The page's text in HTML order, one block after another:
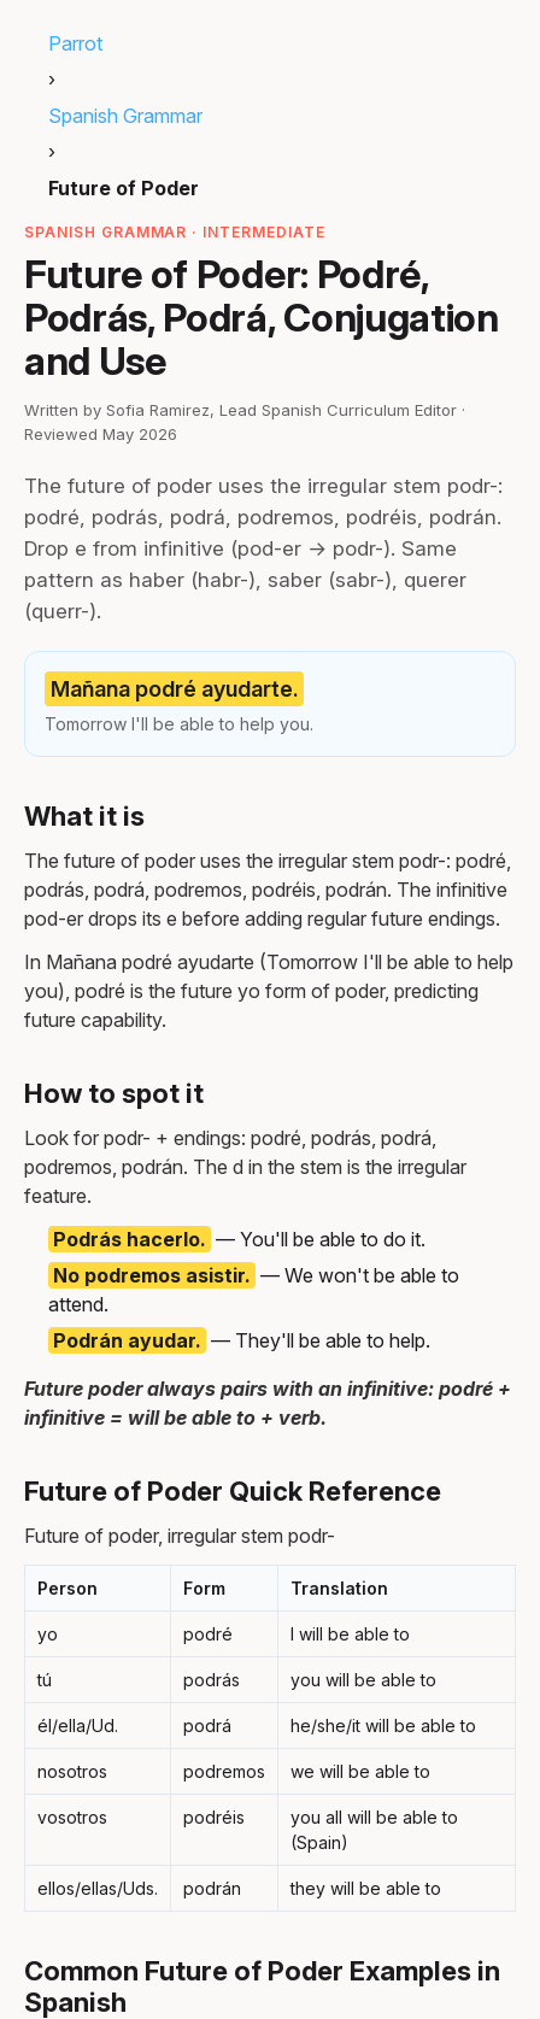
Parrot
›
Spanish Grammar
›
Future of Poder
SPANISH GRAMMAR · INTERMEDIATE
Future of Poder: Podré,
Podrás, Podrá, Conjugation
and Use
Written by Sofia Ramirez, Lead Spanish Curriculum Editor ·
Reviewed May 2026
The future of poder uses the irregular stem podr-:
podré, podrás, podrá, podremos, podréis, podrán.
Drop e from infinitive (pod-er → podr-). Same
pattern as haber (habr-), saber (sabr-), querer
(querr-).
Mañana podré ayudarte.
Tomorrow I'll be able to help you.
What it is
The future of poder uses the irregular stem podr-: podré,
podrás, podrá, podremos, podréis, podrán. The infinitive
pod-er drops its e before adding regular future endings.
In Mañana podré ayudarte (Tomorrow I'll be able to help
you), podré is the future yo form of poder, predicting
future capability.
How to spot it
Look for podr- + endings: podré, podrás, podrá,
podremos, podrán. The d in the stem is the irregular
feature.
Podrás hacerlo. — You'll be able to do it.
No podremos asistir. — We won't be able to
attend.
Podrán ayudar. — They'll be able to help.
Future poder always pairs with an infinitive: podré +
infinitive = will be able to + verb.
Future of Poder Quick Reference
Future of poder, irregular stem podr-
Person Form Translation
yo podré I will be able to
tú podrás you will be able to
él/ella/Ud. podrá he/she/it will be able to
nosotros podremos we will be able to
vosotros podréis
you all will be able to
(Spain)
ellos/ellas/Uds. podrán they will be able to
Common Future of Poder Examples in
Spanish